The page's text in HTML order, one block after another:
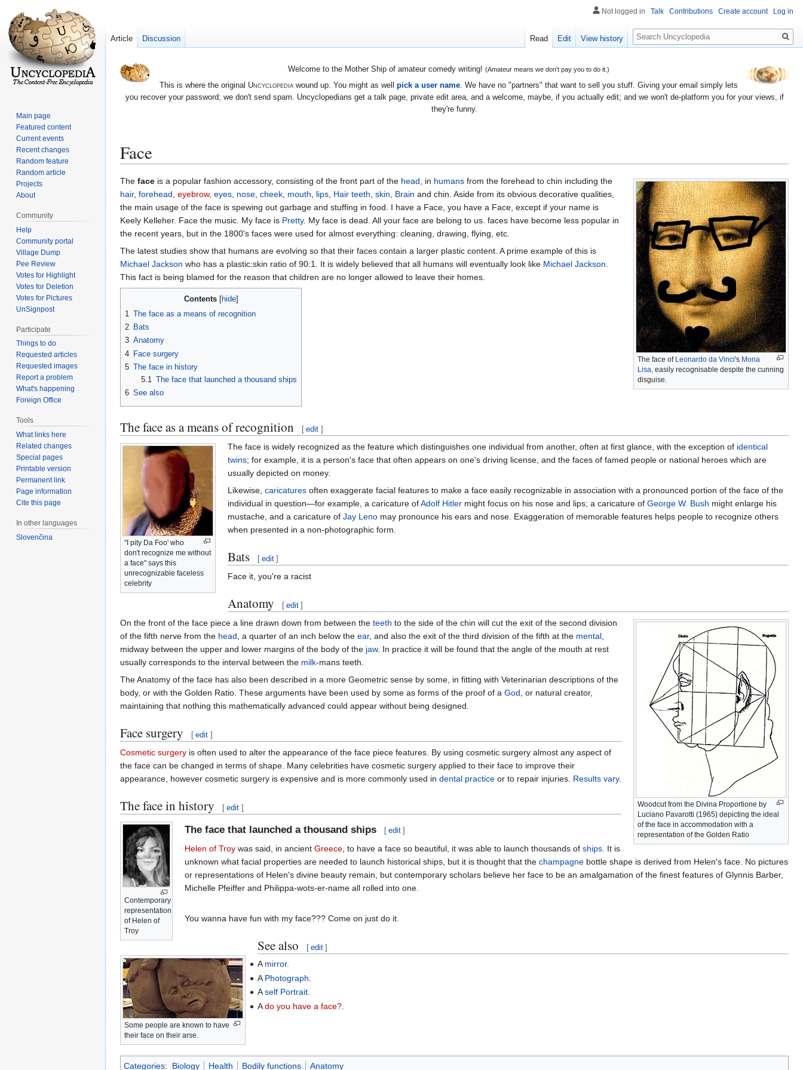
Welcome to the Mother Ship of amateur comedy writing! (Amateur means we don't pay you to do it.)
This is where the original Uncyclopediawound up. You might as well pick a user name. We have no "partners" that want to sell you stuff. Giving your email simply lets
you recover your password; we don't send spam. Uncyclopedians get a talk page, private edit area, and a welcome, maybe, if you actually edit; and we won't de-platform you for your views, if
they're funny.
Face
Jump
to
navigation
Jump
to
search
The face of Leonardo da Vinci's Mona
Lisa , easily recognisable despite the cunning
disguise.
The face is a popular fashion accessory, consisting of the front part of the head , in humans from the forehead to chin including the
hair, forehead eyebrow, eyes nose cheek mouth lips Hair teeth skin Brain and chin. Aside from its obvious decorative qualities,
the main usage of the face is spewing out garbage and stuffing in food. I have a Face, you have a Face, except if your name is
Keely Kelleher. Face the music. My face is Pretty. My face is dead. All your face are belong to us. faces have become less popular in
the recent years, but in the 1800's faces were used for almost everything: cleaning, drawing, flying, etc.
The latest studies show that humans are evolving so that their faces contain a larger plastic content. A prime example of this is
Michael Jackson who has a plastic:skin ratio of 90:1. It is widely believed that all humans will eventually look like Michael Jackson
This fact is being blamed for the reason that children are no longer allowed to leave their homes.
Contents
1 The face as a means of recognition
2 Bats
3 Anatomy
4 Face surgery
5 The face in history
5.1
The face that launched a thousand ships
6 See also
The face as a means of recognition [ edit ]
"I pity Da Foo' who
don't recognize me without
a face" says this
unrecognizable faceless
celebrity
The face is widely recognized as the feature which distinguishes one individual from another, often at first glance, with the exception of identical
twins; for example, it is a person's face that often appears on one's driving license, and the faces of famed people or national heroes which are
usually depicted on money.
Likewise, caricaturesoften exaggerate facial features to make a face easily recognizable in association with a pronounced portion of the face of the
individual in question—for example, a caricature ofAdolf Hitlermight focus on his nose and lips; a caricature of George W. Bush might enlarge his
mustache, and a caricature of Jay Lenomay pronounce his ears and nose. Exaggeration of memorable features helps people to recognize others
when presented in a non-photographic form.
Bats [ edit ]
Face it, you're a racist
Anatomy [ edit ]
Woodcut from the Divina Proportione by
Luciano Pavarotti (1965) depicting the ideal
of the face in accommodation with a
representation of the Golden Ratio
On the front of the face piece a line drawn down from between the teeth to the side of the chin will cut the exit of the second division
of the fifth nerve from the head , a quarter of an inch below the ear, and also the exit of the third division of the fifth at the mental
midway between the upper and lower margins of the body of the jaw. In practice it will be found that the angle of the mouth at rest
usually corresponds to the interval between the milk-mans teeth.
The Anatomy of the face has also been described in a more Geometric sense by some, in fitting with Veterinarian descriptions of the
body, or with the Golden Ratio. These arguments have been used by some as forms of the proof of a God , or natural creator,
maintaining that nothing this mathematically advanced could appear without being designed.
Face surgery [ edit ]
Cosmetic surgery is often used to alter the appearance of the face piece features. By using cosmetic surgery almost any aspect of
the face can be changed in terms of shape. Many celebrities have cosmetic surgery applied to their face to improve their
appearance, however cosmetic surgery is expensive and is more commonly used in dental practice or to repair injuries. Results vary.
The face in history [ edit ]
Contemporary
representation
of Helen of
Troy
The face that launched a thousand ships [ edit ]
Helen of Troywas said, in ancient Greece, to have a face so beautiful, it was able to launch thousands of ships. It is
unknown what facial properties are needed to launch historical ships, but it is thought that the champagnebottle shape is derived from Helen's face. No pictures
or representations of Helen's divine beauty remain, but contemporary scholars believe her face to be an amalgamation of the finest features of Glynnis Barber,
Michelle Pfeiffer and Philippa-wots-er-name all rolled into one.
Some people are known to have
their face on their arse.
You wanna have fun with my face??? Come on just do it.
See also [ edit ]
Amirror.
A Photograph
Aself Portrait.
Ado you have a face?.
Categories: Biology Health Bodily functions Anatomy
Not logged in Talk Contributions Create account Log in
Article Discussion Read Edit View history
Search
Main page
Featured content
Current events
Recent changes
Random feature
Random article
Projects
About
Community
Help
Community portal
Village Dump
Pee Review
Votes for Highlight
Votes for Deletion
Votes for Pictures
UnSignpost
Participate
Things to do
Requested articles
Requested images
Report a problem
What's happening
Foreign Office
Tools
What links here
Related changes
Special pages
Printable version
Permanent link
Page information
Cite this page
In other languages
Slovenčina